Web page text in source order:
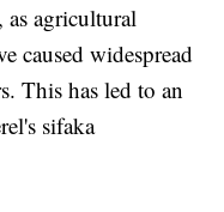
agricultural
caused widespread
This has led to an
sifaka